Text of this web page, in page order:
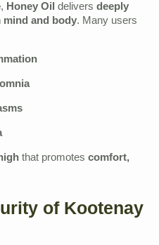
, Honey Oil delivers deeply
mind and body. Many users
that promotes comfort,
of Kootenay